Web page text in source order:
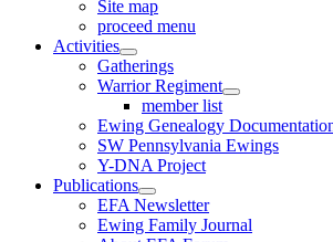
Site map
proceed menu
Activities
Gatherings
Warrior Regiment
member list
Ewing Genealogy
SW Pennsylvania Ewings
Y-DNA Project
Publications
EFA Newsletter
Ewing Family Journal